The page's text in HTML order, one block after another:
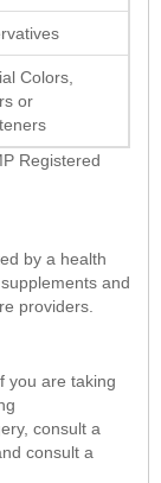
Colors,
or
Registered
by a health
and
providers.
you are taking
consult a
consult a